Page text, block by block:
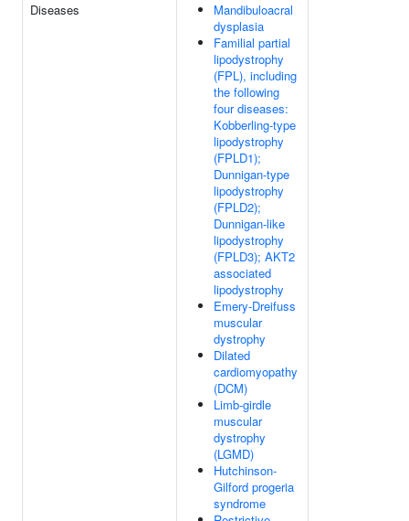
Diseases
Mandibuloacral
dysplasia
Familial partial
lipodystrophy
(FPL), including
the following
four diseases:
Kobberling-type
lipodystrophy
(FPLD1);
Dunnigan-type
lipodystrophy
(FPLD2);
Dunnigan-like
lipodystrophy
(FPLD3); AKT2
associated
lipodystrophy
Emery-Dreifuss
muscular
dystrophy
Dilated
cardiomyopathy
(DCM)
Limb-girdle
muscular
dystrophy
(LGMD)
Hutchinson-
Gilford progeria
syndrome